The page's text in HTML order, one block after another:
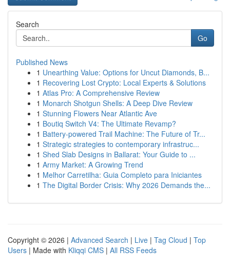
Search
Go
Published News
1 Unearthing Value: Options for Uncut Diamonds, B...
1 Recovering Lost Crypto: Local Experts & Solutions
1 Atlas Pro: A Comprehensive Review
1 Monarch Shotgun Shells: A Deep Dive Review
1 Stunning Flowers Near Atlantic Ave
1 Boutiq Switch V4: The Ultimate Revamp?
1 Battery-powered Trail Machine: The Future of Tr...
1 Strategic strategies to contemporary infrastruc...
1 Shed Slab Designs in Ballarat: Your Guide to ...
1 Army Market: A Growing Trend
1 Melhor Carretilha: Guia Completo para Iniciantes
1 The Digital Border Crisis: Why 2026 Demands the...
Copyright © 2026 | Advanced Search | Live | Tag Cloud | Top
Users | Made with Kliqqi CMS | All RSS Feeds